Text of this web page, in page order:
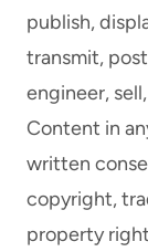
publish,
transmit,
engineer,
Content in
written
copyright,
property